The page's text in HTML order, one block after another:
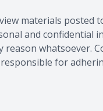
materials posted
and confidential
whatsoever.
for